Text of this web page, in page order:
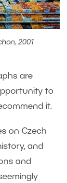
2001
are
to
it.
on Czech
and
and